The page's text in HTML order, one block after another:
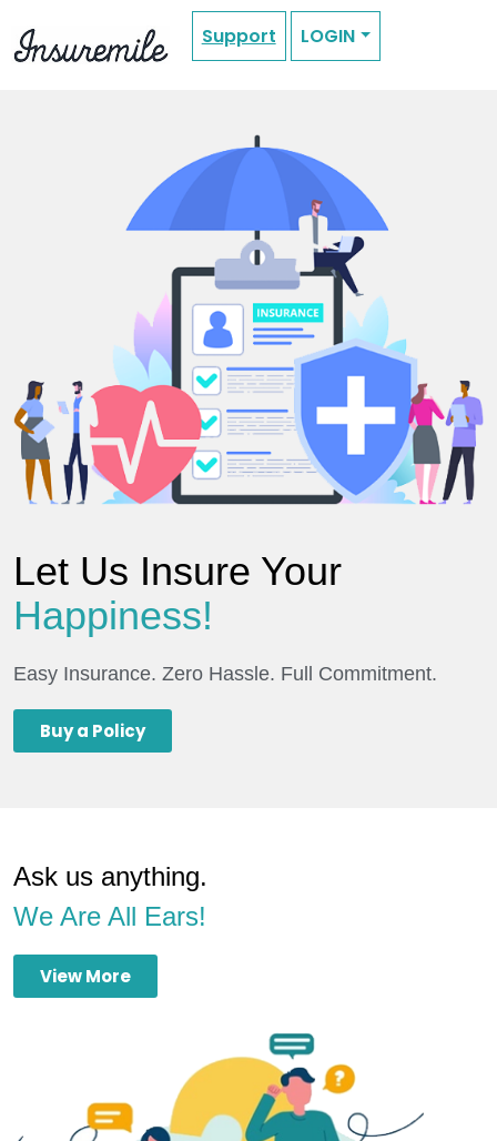
Support LOGIN
Let Us Insure Your
Happiness!
Easy Insurance. Zero Hassle. Full Commitment.
Buy a Policy
Ask us anything.
We Are All Ears!
View More